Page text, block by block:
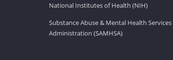
National Institutes of Health (NIH)
Substance Abuse & Mental Health Services
Administration (SAMHSA)